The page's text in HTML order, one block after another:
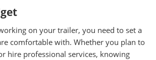
on your trailer, you need to set a
comfortable with. Whether you plan to
hire professional services, knowing